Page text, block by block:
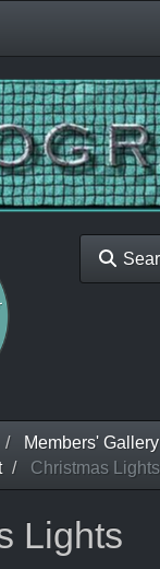
Members' Gallery
Christmas Lights
Lights